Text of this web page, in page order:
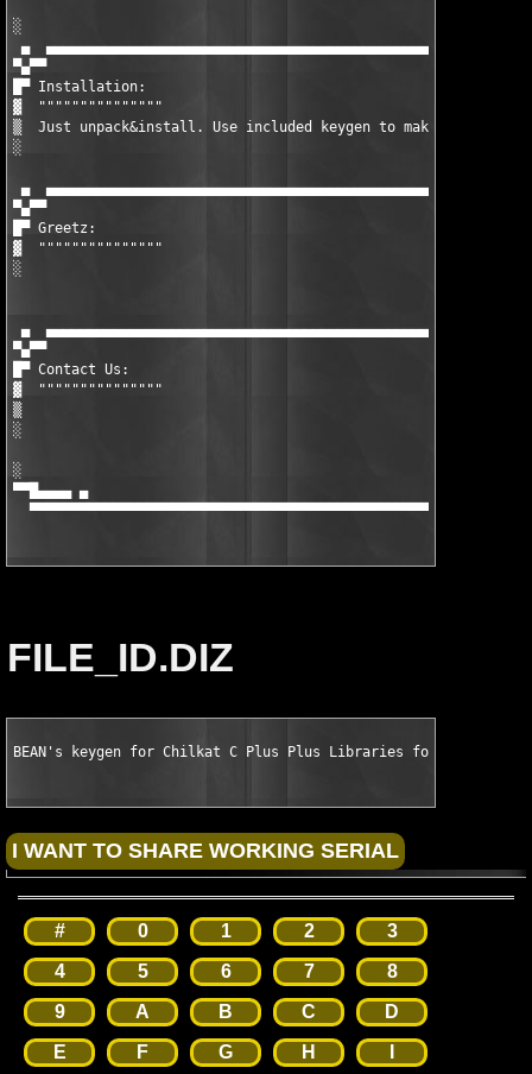
░
▄
▀▄▀▀
█▀ Installation:
▓  """""""""""""""
▒  Just unpack&install. Use included keygen to make valid
░
▄
▀▄▀▀
█▀ Greetz:
▓  """""""""""""""
░
▄
▀▄▀▀
█▀ Contact Us:
▓  """""""""""""""
▒
░
▀▀█▄▄▄▄ ▄
FILE_ID.DIZ
BEAN's keygen for Chilkat C Plus Plus Libraries for VC Plus
# 0 1 2
3
4
5 6 7
8
9
A B C
D
E
F G H